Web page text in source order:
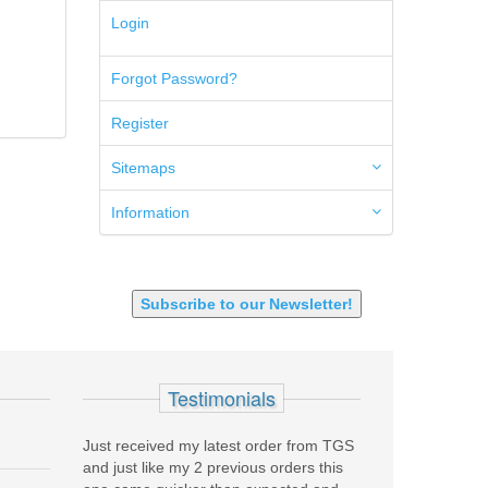
50AE
50GI
6.5 Creedmoor
6.5 Grendel
6.8 SPC
6mm ARC
7.62x39mm
9mm Luger
9X18 Makarov
Login
Forgot Password?
Register
Sitemaps
Information
Subscribe to our Newsletter!
Testimonials
latest order from TGS
previous orders this
Purchased a Springfield Armory SAINT
on layaway. Absolutely stunning service,